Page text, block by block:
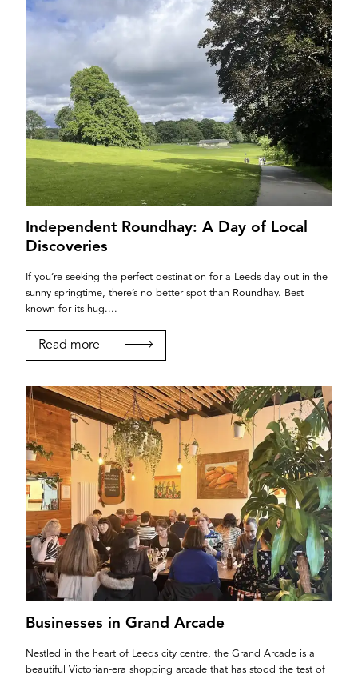
If you’re a business owner and have a profile on
our site, please use the form below to log in and
submit changes to your listing.
Email
Password
Independent Roundhay: A Day of Local
Discoveries
If you’re seeking the perfect destination for a Leeds day out in the
sunny springtime, there’s no better spot than Roundhay. Best
known for its hug....
Read more
Businesses in Grand Arcade
Nestled in the heart of Leeds city centre, the Grand Arcade is a
beautiful Victorian-era shopping arcade that has stood the test of